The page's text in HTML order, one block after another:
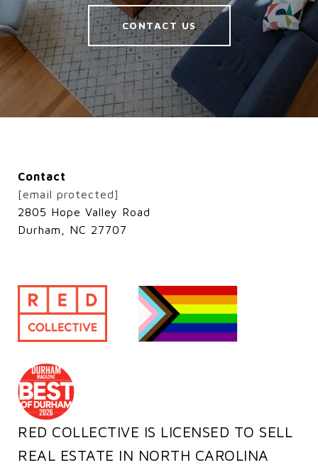
CONTACT US
Contact
[email protected]
2805 Hope Valley Road
Durham, NC 27707
RED COLLECTIVE IS LICENSED TO SELL
REAL ESTATE IN NORTH CAROLINA